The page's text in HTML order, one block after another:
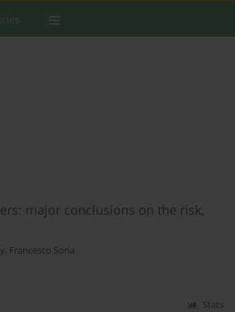
major conclusions on the risk,
, Francesco Soria
Stats